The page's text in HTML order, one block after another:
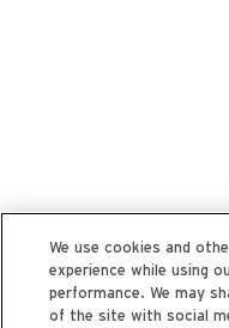
We use cookies and
experience while using
performance. We may
of the site with social